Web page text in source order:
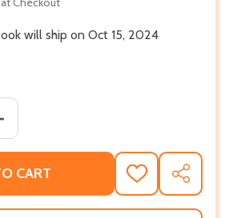
will ship on Oct 15, 2024
OF THE LIFE AND TIMES OF
QUANTITY OF THE LIFE
CART
ADD
TO
WISH
SHARE